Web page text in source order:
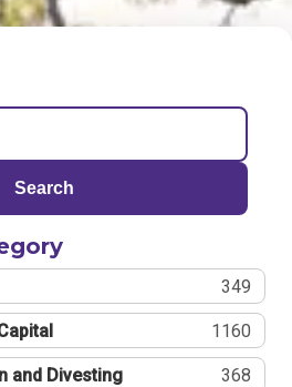
Search
349
1160
and Divesting 368